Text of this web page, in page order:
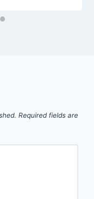
Required fields are